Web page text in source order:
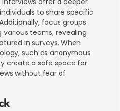
offer a deeper
to share specific
focus groups
teams, revealing
in surveys. When
such as anonymous
create a safe space for
without fear of